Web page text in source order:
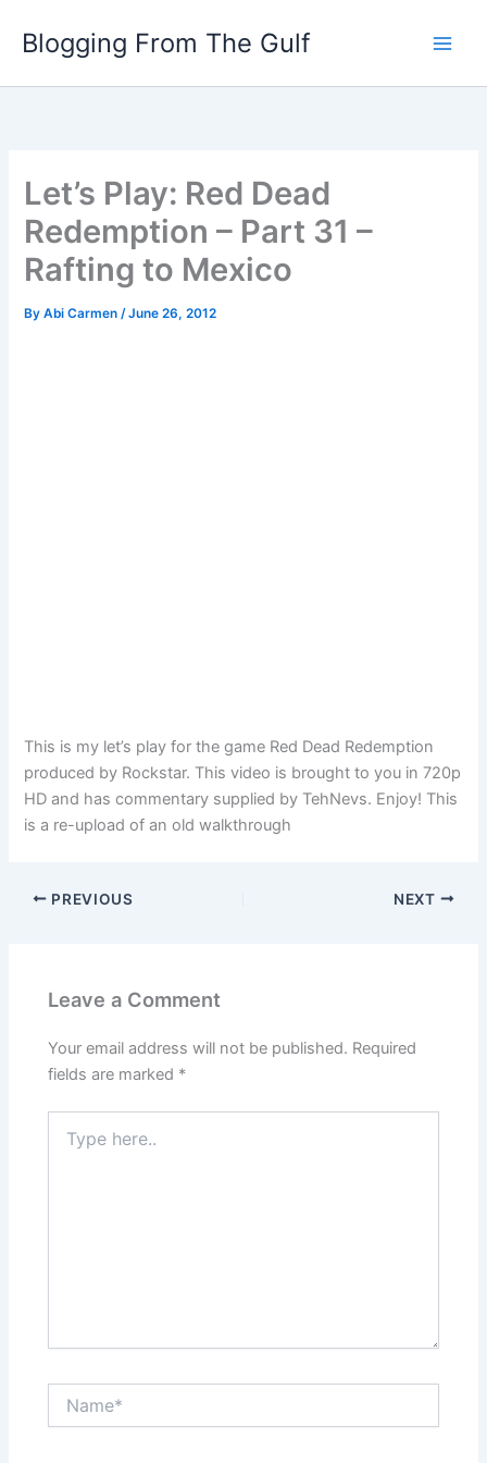
Blogging From The Gulf
Let’s Play: Red Dead
Redemption – Part 31 –
Rafting to Mexico
ByAbi Carmen/June 26, 2012
This is my let’s play for the game Red Dead Redemption
produced by Rockstar. This video is brought to you in 720p
HD and has commentary supplied by TehNevs. Enjoy! This
is a re-upload of an old walkthrough
PREVIOUS NEXT
Leave a Comment
Your email address will not be published. Required
fields are marked *
here..